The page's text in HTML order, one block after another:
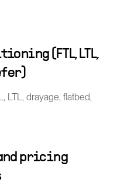
(FTL, LTL,
LTL, drayage, flatbed,
pricing